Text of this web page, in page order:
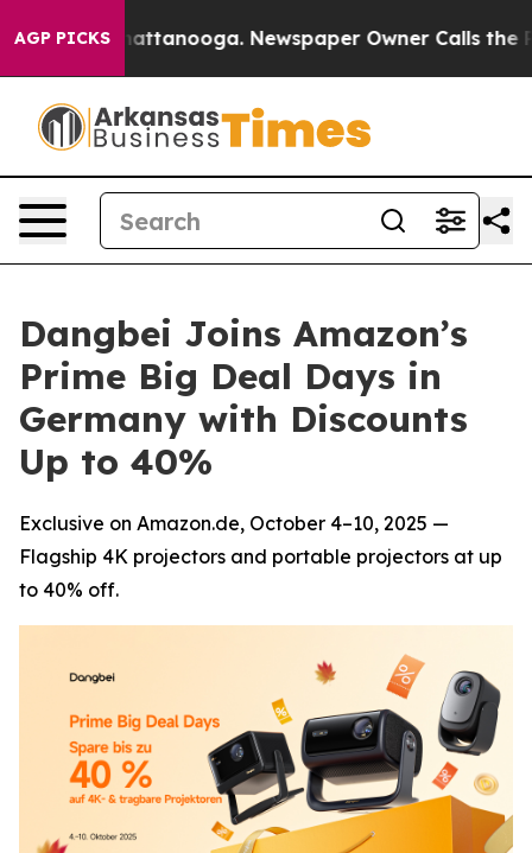
AGP PICKS
in Chattanooga. Newspaper Owner Calls the
Dangbei Joins Amazon’s
Prime Big Deal Days in
Germany with Discounts
Up to 40%
Exclusive on Amazon.de, October 4–10, 2025 —
Flagship 4K projectors and portable projectors at up
to 40% off.